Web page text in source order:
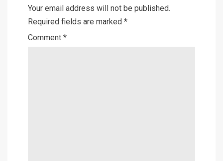
Your email address will not be published.
Required fields are marked *
Comment *